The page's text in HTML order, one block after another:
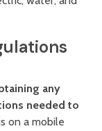
any
needed to
on a mobile